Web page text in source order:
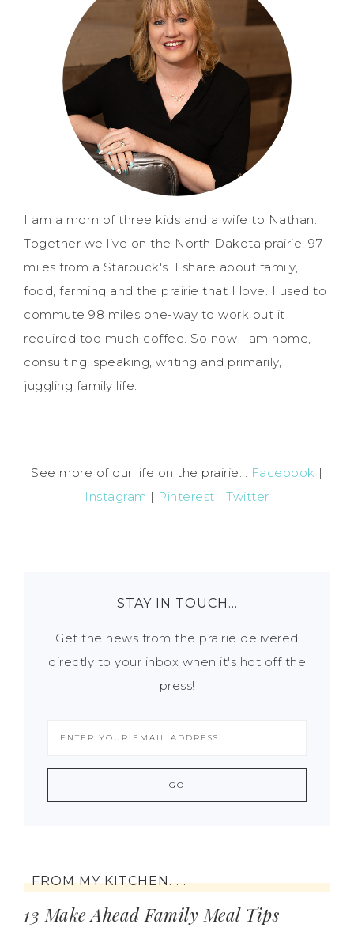
I am a mom of three kids and a wife to Nathan.
Together we live on the North Dakota prairie, 97
miles from a Starbuck's. I share about family,
food, farming and the prairie that I love. I used to
commute 98 miles one-way to work but it
required too much coffee. So now I am home,
consulting, speaking, writing and primarily,
juggling family life.
See more of our life on the prairie... Facebook |
Instagram | Pinterest |Twitter
STAY IN TOUCH…
Get the news from the prairie delivered
directly to your inbox when it's hot off the
press!
FROM MY KITCHEN. . .
13 Make Ahead Family Meal Tips